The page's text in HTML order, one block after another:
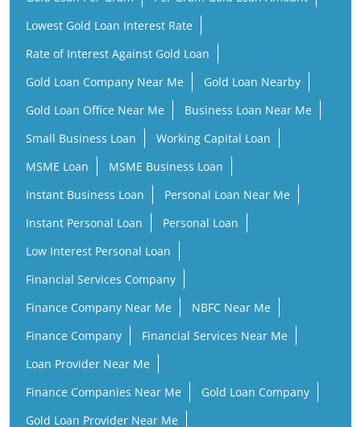
Lowest Gold Loan Interest Rate
Rate of Interest Against Gold Loan
Gold Loan Company Near Me
Gold Loan Nearby
Gold Loan Office Near Me
Business Loan Near Me
Small Business Loan
Working Capital Loan
MSME Loan
MSME Business Loan
Instant Business Loan
Personal Loan Near Me
Instant Personal Loan
Personal Loan
Low Interest Personal Loan
Financial Services Company
Finance Company Near Me
NBFC Near Me
Finance Company
Financial Services Near Me
Loan Provider Near Me
Finance Companies Near Me
Gold Loan Company
Gold Loan Provider Near Me